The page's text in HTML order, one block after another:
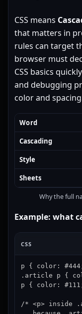
CSS means
that matters in
rules can target
browser must
CSS basics
and debugging
color and
Word
Cascading
Style
Sheets
Why the full
Example: what
CSS
p { color:
.article p {
p { color:
/* <p> inside